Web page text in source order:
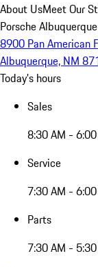
About UsMeet Our
Porsche Albuquerque
8900 Pan American
Albuquerque, NM
Today's hours
Sales
8:30 AM -
Service
7:30 AM -
Parts
7:30 AM -